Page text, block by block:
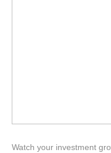
Watch your investment